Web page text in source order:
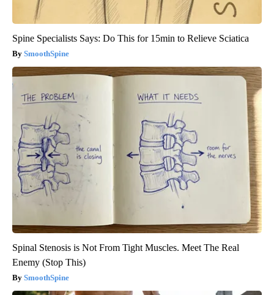
Spine Specialists Says: Do This for 15min to Relieve Sciatica
SmoothSpine
Spinal Stenosis is Not From Tight Muscles. Meet The Real
Enemy (Stop This)
SmoothSpine